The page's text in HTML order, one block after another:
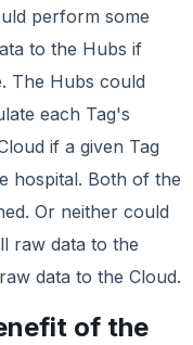
perform some
to the Hubs if
The Hubs could
each Tag's
if a given Tag
hospital. Both of the
Or neither could
raw data to the
data to the Cloud.
of the